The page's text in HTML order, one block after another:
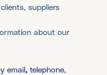
suppliers
about our
email , telephone,